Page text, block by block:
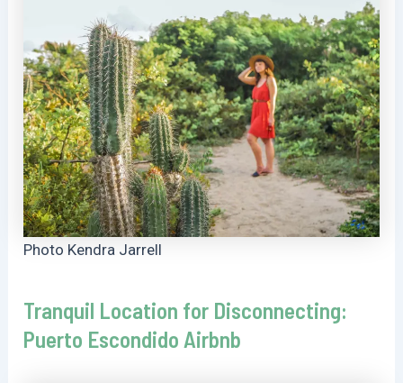
Photo Kendra Jarrell
Tranquil Location for Disconnecting:
Puerto Escondido Airbnb